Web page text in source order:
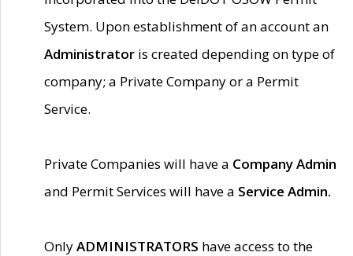
System. Upon establishment of an account an
Administrator is created depending on type of
company; a Private Company or a Permit
Service.
Private Companies will have a Company Admin
and Permit Services will have a Service Admin.
OnlyADMINISTRATORS have access to the